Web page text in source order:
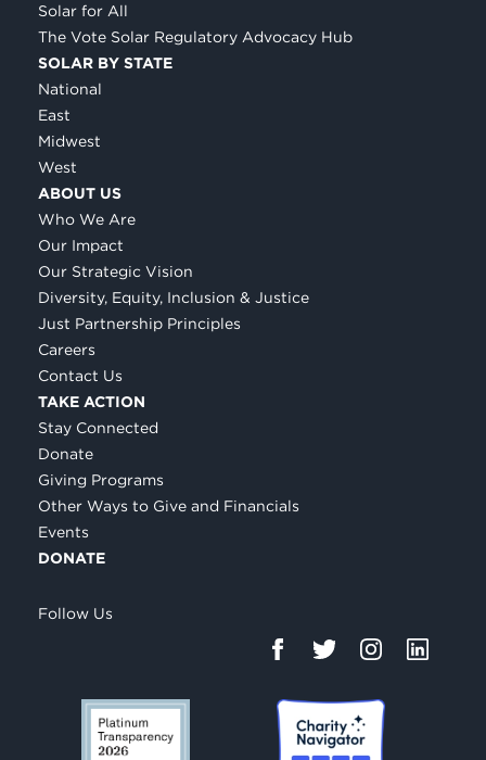
Solar for All
The Vote Solar Regulatory Advocacy Hub
SOLAR BY STATE
National
East
Midwest
West
ABOUT US
Who We Are
Our Impact
Our Strategic Vision
Diversity, Equity, Inclusion & Justice
Just Partnership Principles
Careers
Contact Us
TAKE ACTION
Stay Connected
Donate
Giving Programs
Other Ways to Give and Financials
Events
DONATE
Follow Us